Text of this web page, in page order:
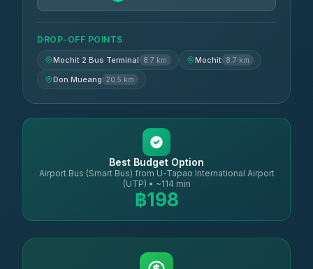
DROP-OFF POINTS
Mochit 2 Bus Terminal 8.7 km Mochit 8.7 km
Don Mueang 20.5 km
Best Budget Option
Airport Bus (Smart Bus) from U-Tapao International Airport
(UTP) • ~114 min
฿198